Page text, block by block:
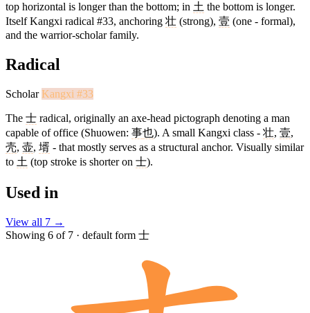
top horizontal is longer than the bottom; in 土 the bottom is longer.
Itself Kangxi radical #33, anchoring 壮 (strong), 壹 (one - formal),
and the warrior-scholar family.
Radical
Scholar Kangxi #33
The 士 radical, originally an axe-head pictograph denoting a man
capable of office (Shuowen: 事也). A small Kangxi class - 壮, 壹,
壳, 壶, 壻 - that mostly serves as a structural anchor. Visually similar
to 土 (top stroke is shorter on 士).
Used in
View all 7 →
Showing 6 of 7 · default form 士